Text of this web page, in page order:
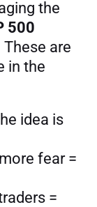
the
500
are
in the
idea is
fear =
=